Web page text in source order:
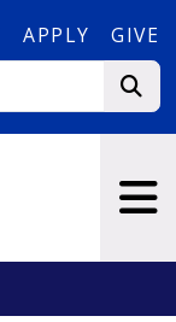
APPLY GIVE